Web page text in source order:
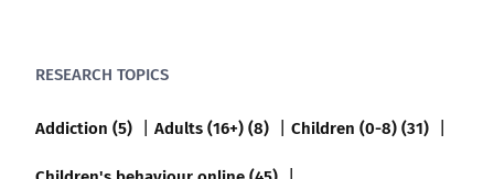
RESEARCH TOPICS
Addiction (5) Adults (16+) (8)
Children (0-8) (31)